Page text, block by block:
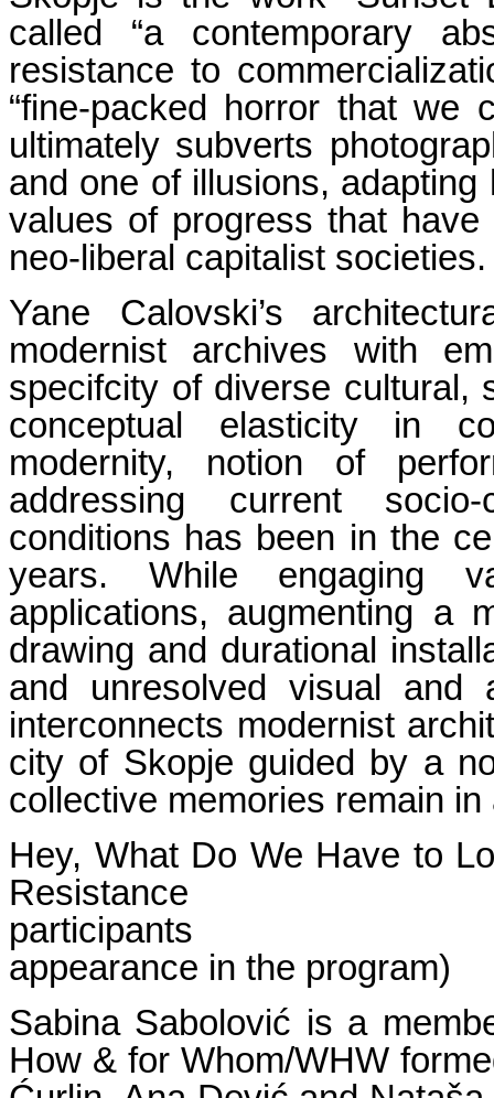
called “a contemporary
resistance to
“fine-packed horror that we
ultimately subverts
and one of illusions,
values of progress that
neo-liberal capitalist societies.
Yane Calovski’s
modernist archives with
specifcity of diverse cultural,
conceptual elasticity in
modernity, notion of
addressing current
conditions has been in the
years. While engaging
applications, augmenting a
drawing and durational
and unresolved visual and
interconnects modernist
city of Skopje guided by a
collective memories remain
Hey, What Do We Have to
appearance in the program)
Sabina Sabolović is a
How & for Whom/WHW